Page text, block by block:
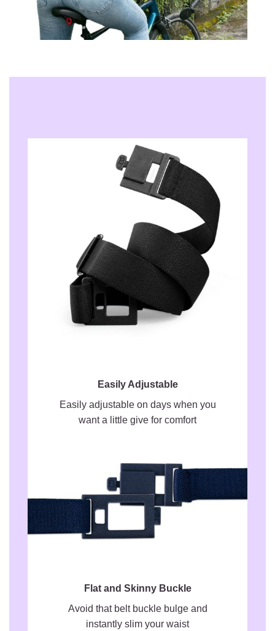
Easily Adjustable
Easily adjustable on days when you
want a little give for comfort
Flat and Skinny Buckle
Avoid that belt buckle bulge and
instantly slim your waist